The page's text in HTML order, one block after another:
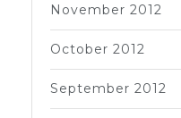
November 2012
October 2012
September 2012